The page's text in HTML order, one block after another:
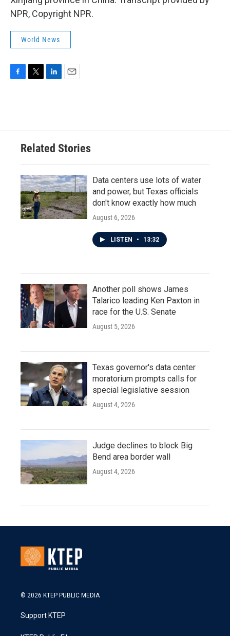
NPR, Copyright NPR.
World News
o
e
d
n
Related Stories
Data centers use lots of water
and power, but Texas officials
don't know exactly how much
August 6, 2026
LISTEN • 13:32
Another poll shows James
Talarico leading Ken Paxton in
race for the U.S. Senate
August 5, 2026
Texas governor's data center
moratorium prompts calls for
special legislative session
August 4, 2026
Judge declines to block Big
Bend area border wall
August 4, 2026
© 2026 KTEP PUBLIC MEDIA
Support KTEP